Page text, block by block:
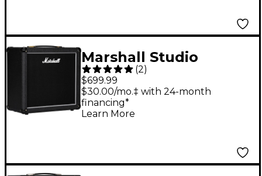
Marshall Studio
Classic 70W 1x12
Guitar Speaker
Cabinet - Black
(2)
$699.99
$30.00/mo.‡ with 24-month
financing*
Learn More